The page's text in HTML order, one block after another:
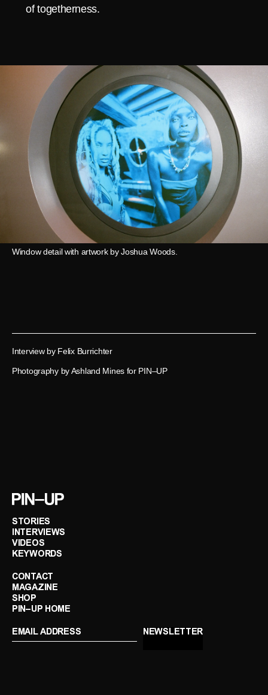
of togetherness.
Window detail with artwork by Joshua Woods.
Interview by Felix Burrichter
Photography by Ashland Mines for PIN–UP
STORIES
INTERVIEWS
VIDEOS
KEYWORDS
CONTACT
MAGAZINE
SHOP
PIN–UP HOME